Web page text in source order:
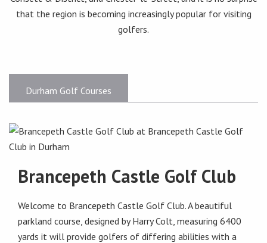
that the region is becoming increasingly popular for visiting
golfers.
Durham Golf Courses
Brancepeth Castle Golf Club
Welcome to Brancepeth Castle Golf Club. A beautiful
parkland course, designed by Harry Colt, measuring 6400
yards it will provide golfers of differing abilities with a